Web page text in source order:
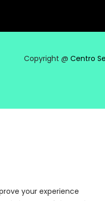
Copyright @ Centro
your experience